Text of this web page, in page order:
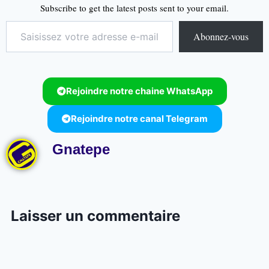
Subscribe to get the latest posts sent to your email.
Abonnez-vous
Rejoindre notre chaine WhatsApp
Rejoindre notre canal Telegram
Gnatepe
Laisser un commentaire